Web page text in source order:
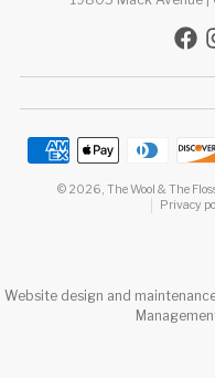
Payment methods
© 2026, The Wool & The
Privacy
Website design and